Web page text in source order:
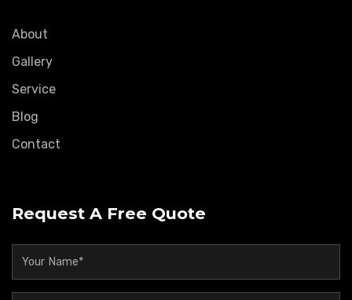
About
Gallery
Service
Blog
Contact
Request A Free Quote